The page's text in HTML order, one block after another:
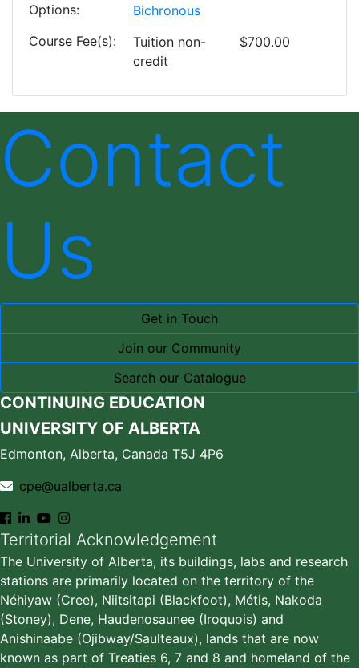
Options
Bichronous
Course Fee(s)
Tuition non-
credit
$700.00
Contact
Us
Get in Touch
Join our Community
Search our Catalogue
CONTINUING EDUCATION
UNIVERSITY OF ALBERTA
Edmonton, Alberta, Canada T5J 4P6
cpe@ualberta.ca
Territorial Acknowledgement
The University of Alberta, its buildings, labs and research
stations are primarily located on the territory of the
Néhiyaw (Cree), Niitsitapi (Blackfoot), Métis, Nakoda
(Stoney), Dene, Haudenosaunee (Iroquois) and
Anishinaabe (Ojibway/Saulteaux), lands that are now
known as part of Treaties 6, 7 and 8 and homeland of the